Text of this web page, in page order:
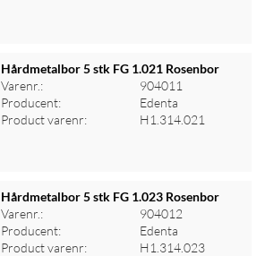
Log ind for at se priser
Hårdmetalbor 5 stk FG 1.021 Rosenbor
Varenr.:
904011
Producent:
Edenta
Product varenr:
H1.314.021
Log ind for at se priser
Hårdmetalbor 5 stk FG 1.023 Rosenbor
Varenr.:
904012
Producent:
Edenta
Product varenr:
H1.314.023